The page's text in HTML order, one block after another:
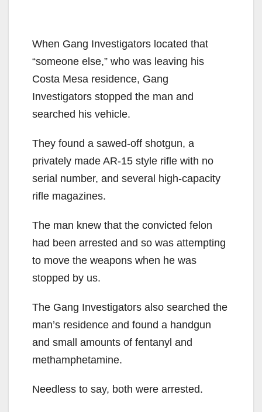
When Gang Investigators located that
“someone else,” who was leaving his
Costa Mesa residence, Gang
Investigators stopped the man and
searched his vehicle.
They found a sawed-off shotgun, a
privately made AR-15 style rifle with no
serial number, and several high-capacity
rifle magazines.
The man knew that the convicted felon
had been arrested and so was attempting
to move the weapons when he was
stopped by us.
The Gang Investigators also searched the
man’s residence and found a handgun
and small amounts of fentanyl and
methamphetamine.
Needless to say, both were arrested.